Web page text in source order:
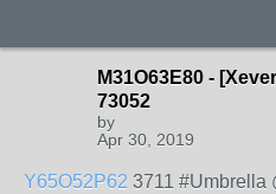
M31O63E80 -
73052
by
Apr 30, 2019
Y65O52P62 3711 #Umbrella